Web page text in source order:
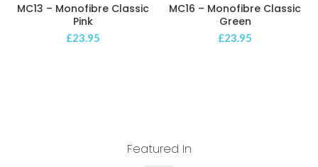
MC13 – Monofibre Classic
Pink
£23.95
MC16 – Monofibre Classic
Green
£23.95
Featured In